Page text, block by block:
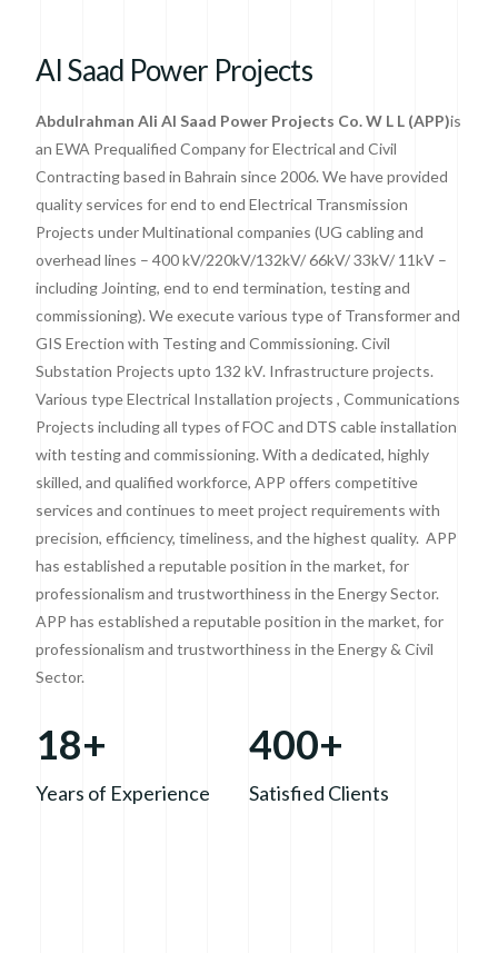
Al Saad Power Projects​
Abdulrahman Ali Al Saad Power Projects Co. W L L (APP)is
an EWA Prequalified Company for Electrical and Civil
Contracting based in Bahrain since 2006. We have provided
quality services for end to end Electrical Transmission
Projects under Multinational companies (UG cabling and
overhead lines – 400 kV/220kV/132kV/ 66kV/ 33kV/ 11kV –
including Jointing, end to end termination, testing and
commissioning). We execute various type of Transformer and
GIS Erection with Testing and Commissioning. Civil
Substation Projects upto 132 kV. Infrastructure projects.
Various type Electrical Installation projects , Communications
Projects including all types of FOC and DTS cable installation
with testing and commissioning. With a dedicated, highly
skilled, and qualified workforce, APP offers competitive
services and continues to meet project requirements with
precision, efficiency, timeliness, and the highest quality. APP
has established a reputable position in the market, for
professionalism and trustworthiness in the Energy Sector.
APP has established a reputable position in the market, for
professionalism and trustworthiness in the Energy & Civil
Sector.
18+
Years of Experience
400+
Satisfied Clients